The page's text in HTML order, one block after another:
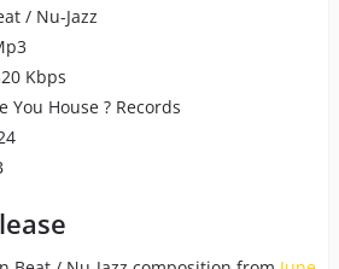
/ Nu-Jazz
Kbps
You House ? Records